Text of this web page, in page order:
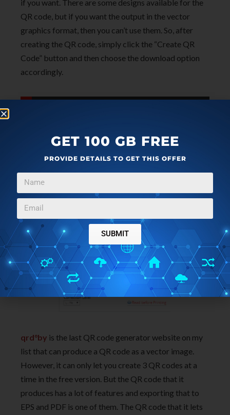
if you want. There are some designs available for the
QR code, but if you want the output in the vector
graphics format, then you can’t use them. So, after
creating the QR code, simply click the “Create QR
Code” button and then choose the download option
accordingly.
qrd°by is the last QR code generator website on my
list that can produce a QR code as a vector image.
However, it can only let you create 3 QR codes at a
time in the free version. But the QR code that it
produces has a lot of features and exporting that to
EPS and PDF is one of them. The QR code that it lets
GET 100 GB FREE
PROVIDE DETAILS TO GET THIS OFFER
SUBMIT